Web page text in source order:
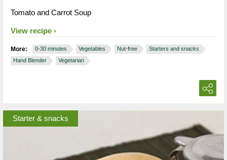
Tomato and Carrot Soup
View recipe
More: 0-30 minutes Vegetables Nut-free
Starters and snacks
Hand Blender
Vegetarian
Starter & snacks